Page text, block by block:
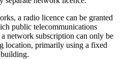
a radio licence can be granted
public telecommunications
network subscription can only be
location, primarily using a fixed